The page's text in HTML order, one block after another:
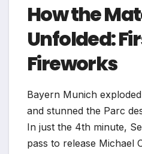
How the
Unfolded:
Fireworks
Bayern Munich
and stunned the Parc
In just the 4th minute,
pass to release Michael